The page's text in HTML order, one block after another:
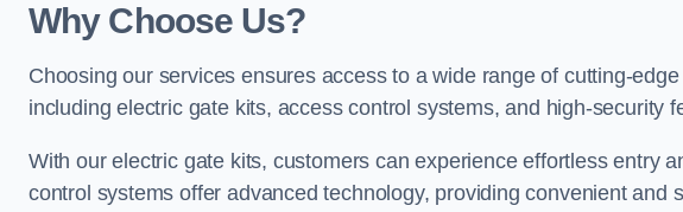
Why Choose Us?
Choosing our services ensures access to a wide range of cutting-edge
including electric gate kits, access control systems, and high-security
With our electric gate kits, customers can experience effortless entry
control systems offer advanced technology, providing convenient and